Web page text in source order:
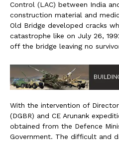
Control (LAC) between India
construction material and
Old Bridge developed cracks
catastrophe like on July 26,
off the bridge leaving no
With the intervention of
(DGBR) and CE Arunank
obtained from the Defence
Government. The difficult and